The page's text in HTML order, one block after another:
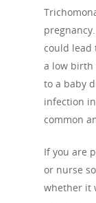
could lead
a low birth
to a baby
infection
common
If you are
or nurse
whether it